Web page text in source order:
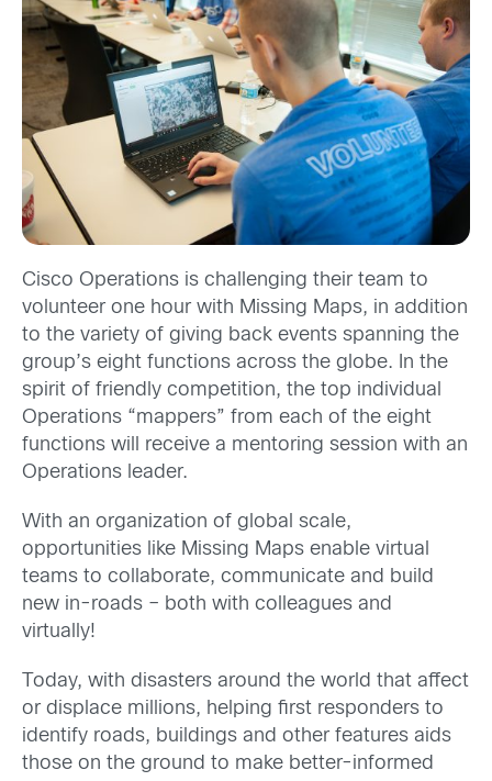
Cisco Operations is challenging their team to
volunteer one hour with Missing Maps, in addition
to the variety of giving back events spanning the
group’s eight functions across the globe. In the
spirit of friendly competition, the top individual
Operations “mappers” from each of the eight
functions will receive a mentoring session with an
Operations leader.
With an organization of global scale,
opportunities like Missing Maps enable virtual
teams to collaborate, communicate and build
new in-roads – both with colleagues and
virtually!
Today, with disasters around the world that affect
or displace millions, helping first responders to
identify roads, buildings and other features aids
those on the ground to make better-informed